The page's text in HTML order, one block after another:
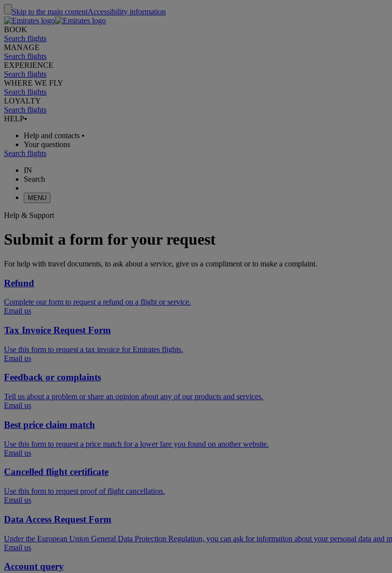
Skip to the main contentAccessibility information
BOOK
Search flights
MANAGE
Search flights
EXPERIENCE
Search flights
WHERE WE FLY
Search flights
LOYALTY
Search flights
HELP•
Help and contacts •
Your questions
Search flights
IN
Search
MENU
Help & Support
Submit a form for your request
For help with travel documents, to ask about a service, give us a compliment or to make a complaint.
Refund
Complete our form to request a refund on a flight or service.
Email us
Tax Invoice Request Form
Use this form to request a tax invoice for Emirates flights.
Email us
Feedback or complaints
Tell us about a problem or share an opinion about any of our products and services.
Email us
Best price claim match
Use this form to request a price match for a lower fare you found on another website.
Email us
Cancelled flight certificate
Use this form to request proof of flight cancellation.
Email us
Data Access Request Form
Under the European Union General Data Protection Regulation, you can ask for information about your personal data and
Email us
Account query